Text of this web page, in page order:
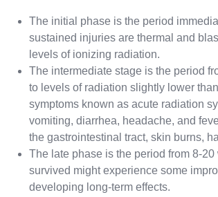
The initial phase is the period
sustained injuries are thermal and
levels of ionizing radiation.
The intermediate stage is the period
to levels of radiation slightly lower
symptoms known as acute radiation
vomiting, diarrhea, headache, and
the gastrointestinal tract, skin burns,
The late phase is the period from 8-
survived might experience some
developing long-term effects.